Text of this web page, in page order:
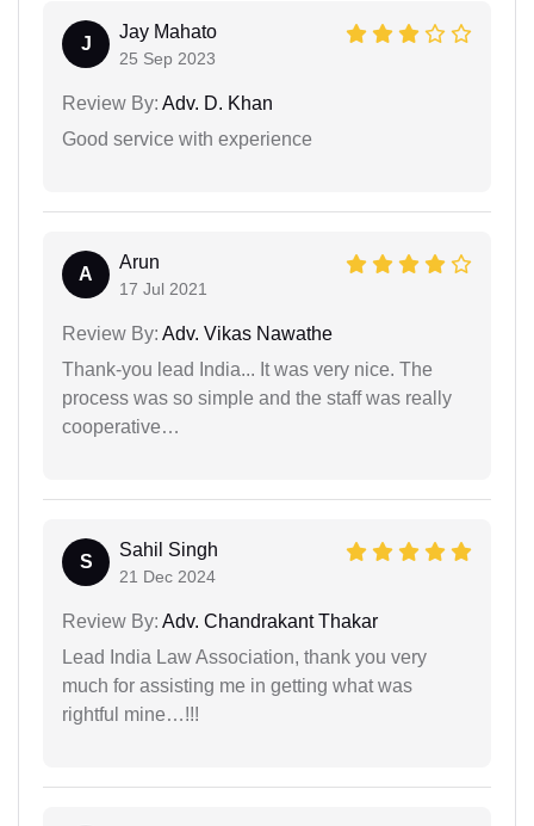
J
Jay Mahato
25 Sep 2023
Review By: Adv. D. Khan
Good service with experience
A
Arun
17 Jul 2021
Review By: Adv. Vikas Nawathe
Thank-you lead India... It was very nice. The
process was so simple and the staff was really
cooperative…
S
Sahil Singh
21 Dec 2024
Review By: Adv. Chandrakant Thakar
Lead India Law Association, thank you very
much for assisting me in getting what was
rightful mine…!!!